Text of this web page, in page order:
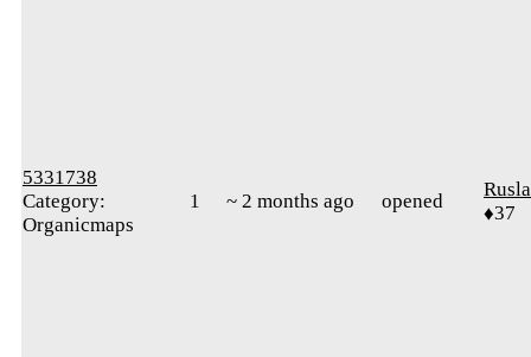
5331738
Category:
Organicmaps
1 ~ 2 months ago opened
♦37